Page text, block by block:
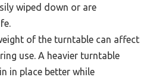
wiped down or are
of the turntable can affect
use. A heavier turntable
in place better while